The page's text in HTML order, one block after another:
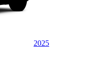
2025